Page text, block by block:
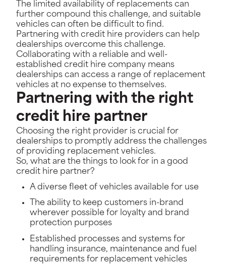
The limited availability of replacements can
further compound this challenge, and suitable
vehicles can often be difficult to find.
Partnering with credit hire providers can help
dealerships overcome this challenge.
Collaborating with a reliable and well-
established credit hire company means
dealerships can access a range of replacement
vehicles at no expense to themselves.
Partnering with the right
credit hire partner
Choosing the right provider is crucial for
dealerships to promptly address the challenges
of providing replacement vehicles.
So, what are the things to look for in a good
credit hire partner?
A diverse fleet of vehicles available for use
The ability to keep customers in-brand
wherever possible for loyalty and brand
protection purposes
Established processes and systems for
handling insurance, maintenance and fuel
requirements for replacement vehicles